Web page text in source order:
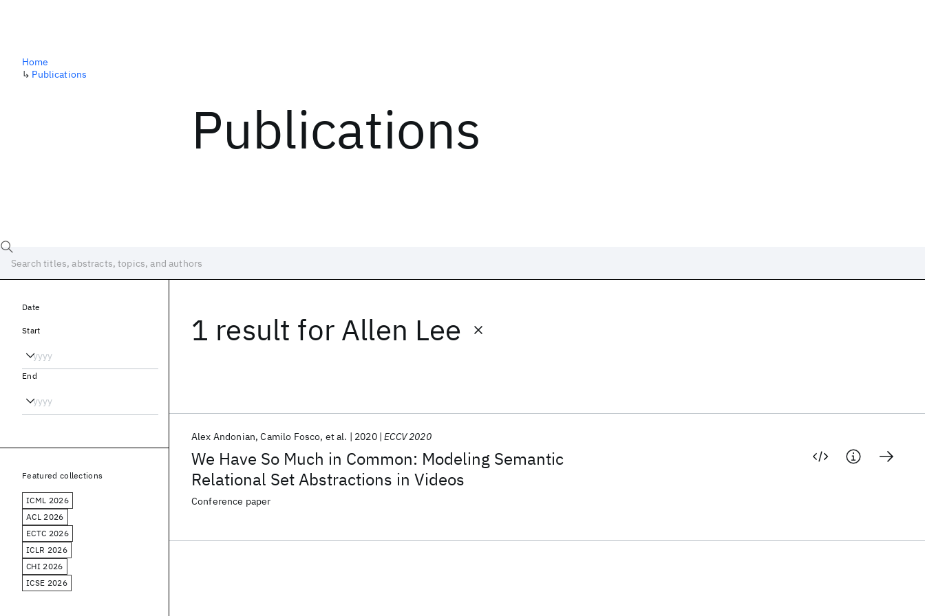
Publications
Home
↳ Publications
1 result for Allen Lee
We Have So Much in Common: Modeling Semantic
Relational Set Abstractions in Videos
Alex Andonian Camilo Fosco et al. 2020 ECCV 2020
Conference paper
Date
Start
End
Featured collections
ICML 2026
ACL 2026
ECTC 2026
ICLR 2026
CHI 2026
ICSE 2026